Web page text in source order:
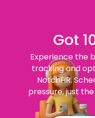
Got
Experience the
tracking and
NotchHR.
pressure, just